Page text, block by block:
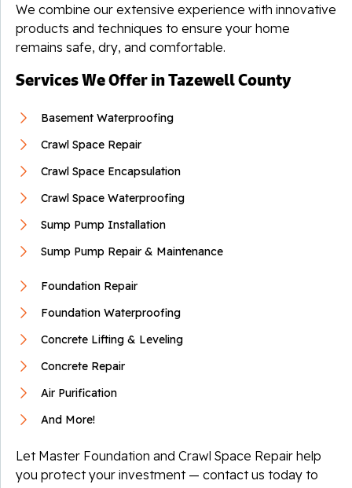
We combine our extensive experience with innovative
products and techniques to ensure your home
remains safe, dry, and comfortable.
Services We Offer in Tazewell County
Basement Waterproofing
Crawl Space Repair
Crawl Space Encapsulation
Crawl Space Waterproofing
Sump Pump Installation
Sump Pump Repair & Maintenance
Foundation Repair
Foundation Waterproofing
Concrete Lifting & Leveling
Concrete Repair
Air Purification
And More!
Let Master Foundation and Crawl Space Repair help
you protect your investment — contact us today to